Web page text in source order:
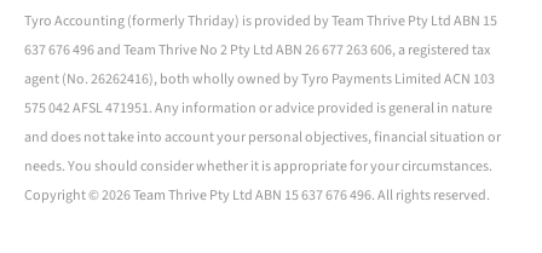
Tyro Accounting (formerly Thriday) is provided by Team Thrive Pty Ltd ABN 15
637 676 496 and Team Thrive No 2 Pty Ltd ABN 26 677 263 606, a registered tax
agent (No. 26262416), both wholly owned by Tyro Payments Limited ACN 103
575 042 AFSL 471951. Any information or advice provided is general in nature
and does not take into account your personal objectives, financial situation or
needs. You should consider whether it is appropriate for your circumstances.
Copyright ©2026 Team Thrive Pty Ltd ABN 15 637 676 496. All rights reserved.